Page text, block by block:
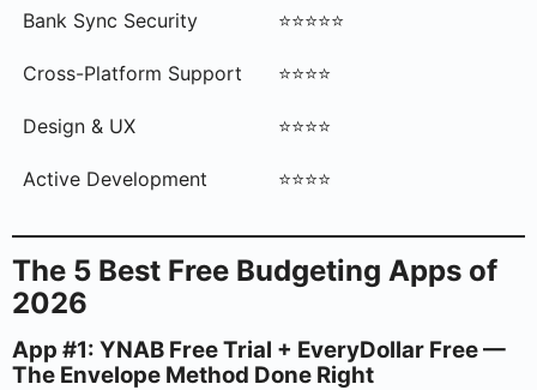
Bank Sync Security ⭐⭐⭐⭐⭐
Cross-Platform Support ⭐⭐⭐⭐
Design & UX ⭐⭐⭐⭐
Active Development ⭐⭐⭐⭐
The 5 Best Free Budgeting Apps of
2026
App #1: YNAB Free Trial + EveryDollar Free —
The Envelope Method Done Right